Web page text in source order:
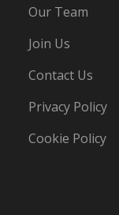
Our Team
Join Us
Contact Us
Privacy Policy
Cookie Policy